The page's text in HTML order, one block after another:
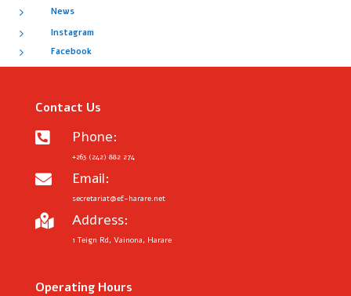
5 News
5 Instagram
5 Facebook
Contact Us
 Phone:
+263 (242) 882 274
 Email:
secretariat@ef-harare.net
 Address:
1 Teign Rd, Vainona, Harare
Operating Hours